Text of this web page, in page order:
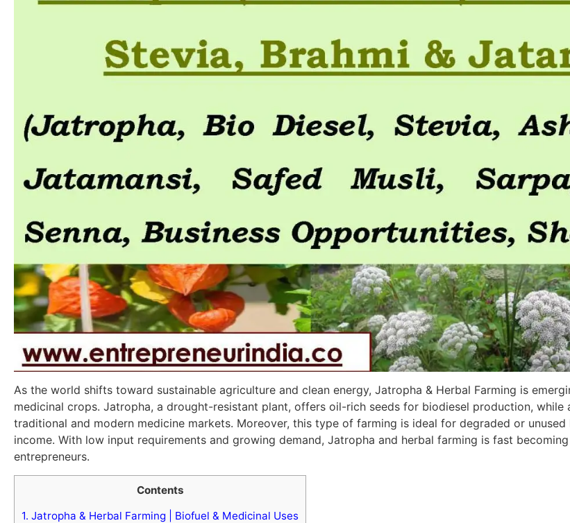
As the world shifts toward sustainable agriculture and clean energy, Jatropha & Herbal Farming is
medicinal crops. Jatropha, a drought-resistant plant, offers oil-rich seeds for biodiesel production,
traditional and modern medicine markets. Moreover, this type of farming is ideal for degraded or
income. With low input requirements and growing demand, Jatropha and herbal farming is fast
entrepreneurs.
Contents
1. Jatropha & Herbal Farming | Biofuel & Medicinal Uses